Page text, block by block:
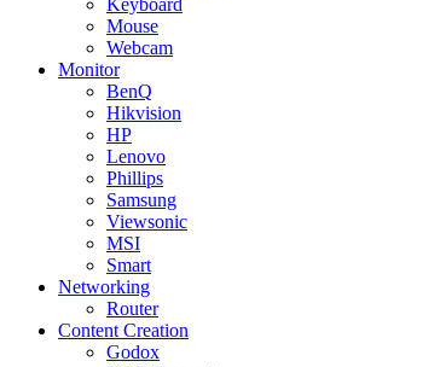
Keyboard
Mouse
Webcam
Monitor
BenQ
Hikvision
HP
Lenovo
Phillips
Samsung
Viewsonic
MSI
Smart
Networking
Router
Content Creation
Godox